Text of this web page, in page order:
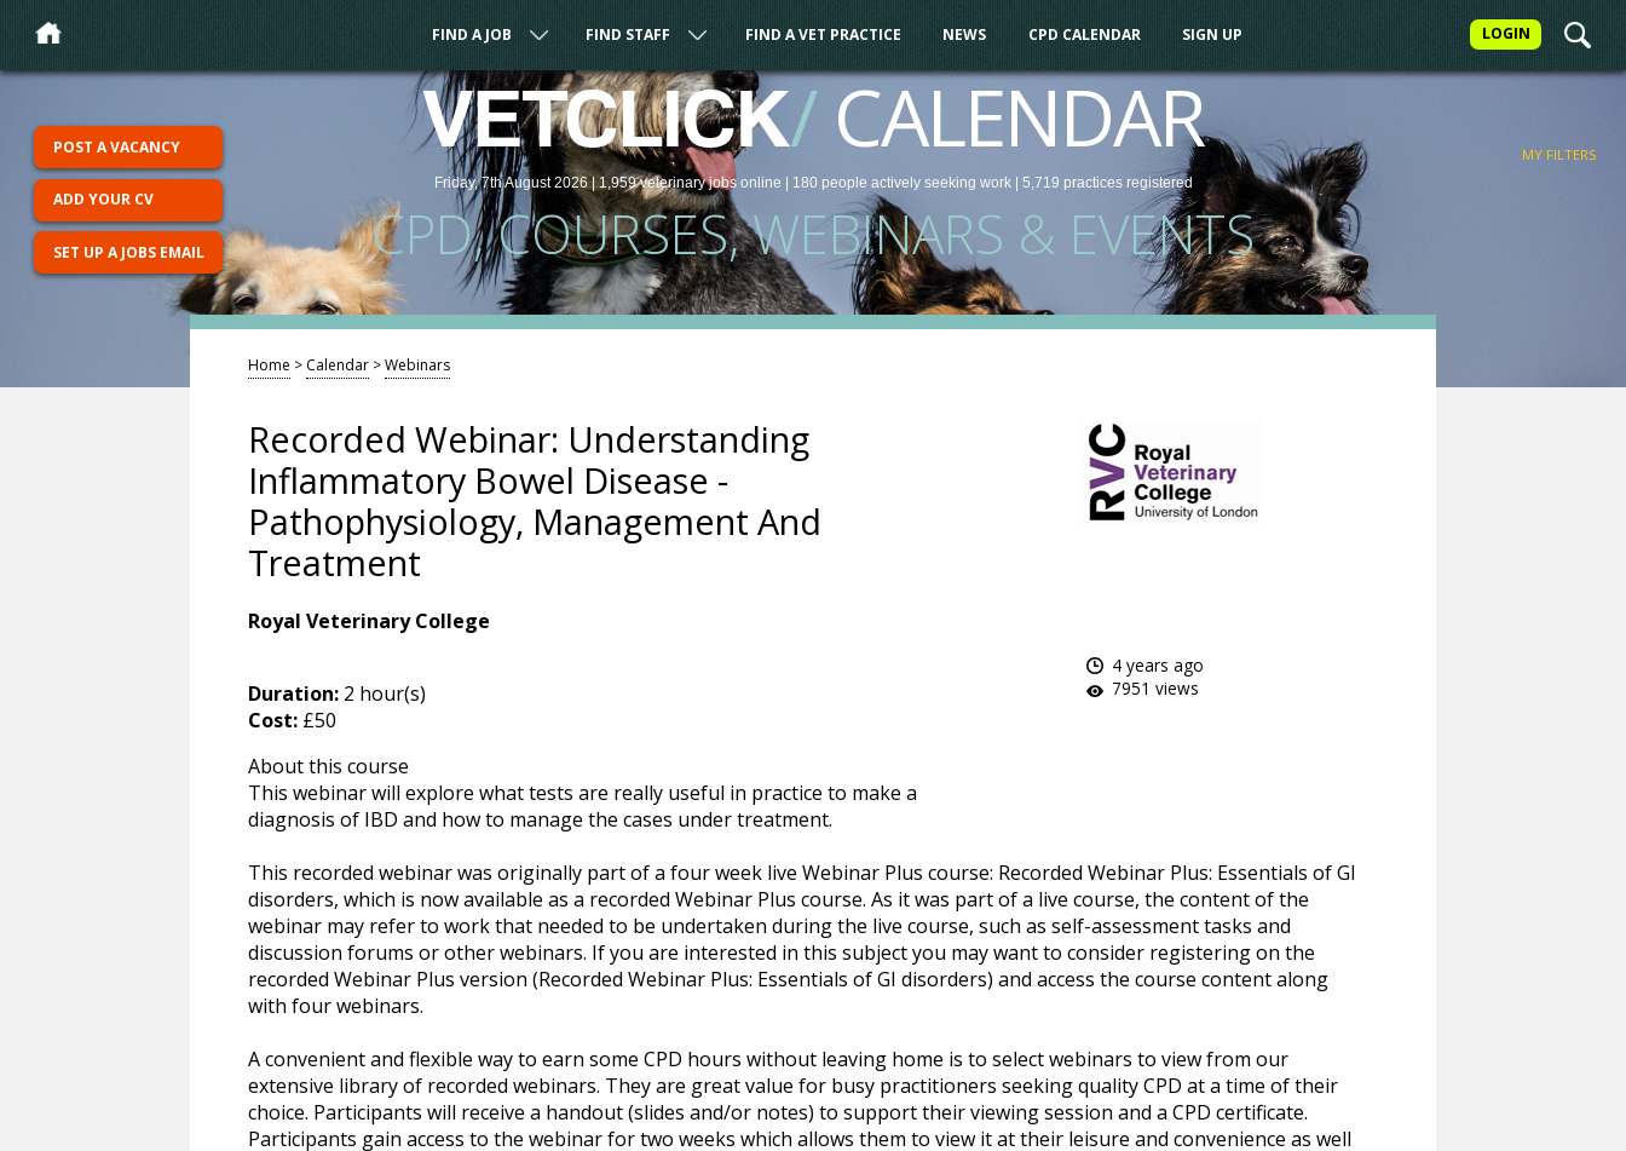
LOGIN
FIND A JOB FIND STAFF FIND A VET PRACTICE NEWS CPD CALENDAR SIGN UP
VETCLICK/CALENDAR
Friday, 7th August 2026 |1,959veterinaryjobs online | 180 people actively seeking work| 5,719 practices registered
CPD, COURSES, WEBINARS & EVENTS
MY FILTERS
POST A VACANCY
ADD YOUR CV
SET UP A JOBS EMAIL
Home > Calendar>Webinars
Recorded Webinar: Understanding
Inflammatory Bowel Disease -
Pathophysiology, Management And
Treatment
Royal Veterinary College
4 years ago
7951 views
Duration:2 hour(s)
Cost:£50
About this course
This webinar will explore what tests are really useful in practice to make a
diagnosis of IBD and how to manage the cases under treatment.
This recorded webinar was originally part of a four week live Webinar Plus course: Recorded Webinar Plus: Essentials of GI
disorders, which is now available as a recorded Webinar Plus course. As it was part of a live course, the content of the
webinar may refer to work that needed to be undertaken during the live course, such as self-assessment tasks and
discussion forums or other webinars. If you are interested in this subject you may want to consider registering on the
recorded Webinar Plus version (Recorded Webinar Plus: Essentials of GI disorders) and access the course content along
with four webinars.
A convenient and flexible way to earn some CPD hours without leaving home is to select webinars to view from our
extensive library of recorded webinars. They are great value for busy practitioners seeking quality CPD at a time of their
choice. Participants will receive a handout (slides and/or notes) to support their viewing session and a CPD certificate.
Participants gain access to the webinar for two weeks which allows them to view it at their leisure and convenience as well